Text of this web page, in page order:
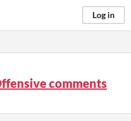
Log in
comments